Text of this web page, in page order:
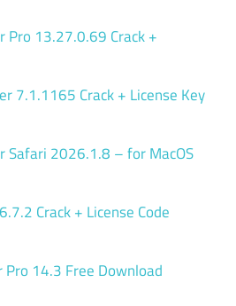
Pro 13.27.0.69 Crack +
7.1.1165 Crack + License Key
Safari 2026.1.8 – for MacOS
Crack + License Code
Pro 14.3 Free Download